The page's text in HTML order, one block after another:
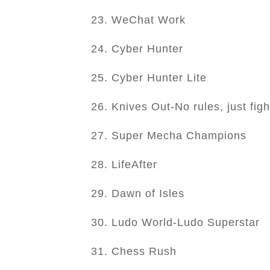
23. WeChat Work
24. Cyber Hunter
25. Cyber Hunter Lite
26. Knives Out-No rules, just
27. Super Mecha Champions
28. LifeAfter
29. Dawn of Isles
30. Ludo World-Ludo Superstar
31. Chess Rush